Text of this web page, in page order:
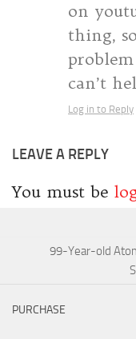
on
thing,
can’t
Log in to Reply
LEAVE A REPLY
You must be
99-Year-old
PURCHASE